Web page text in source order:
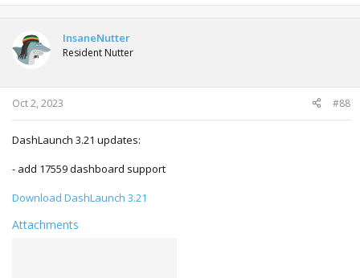
InsaneNutter
Resident Nutter
Oct 2, 2023 #88
DashLaunch 3.21 updates:
- add 17559 dashboard support
Download DashLaunch 3.21
Attachments